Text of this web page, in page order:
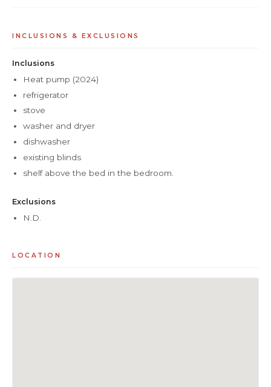
INCLUSIONS & EXCLUSIONS
Inclusions
Heat pump (2024)
refrigerator
stove
washer and dryer
dishwasher
existing blinds
shelf above the bed in the bedroom.
Exclusions
N.D.
LOCATION